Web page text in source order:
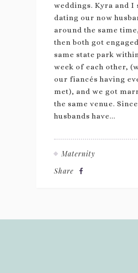
weddings. Kyra and I
dating our now
around the same
then both got
same state park
week of each other,
our fiancés having
met), and we got
the same venue.
husbands have...
Maternity
Share